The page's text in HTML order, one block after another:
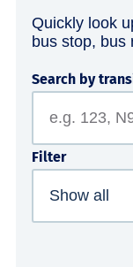
Quickly look
bus stop, bus
Search by
Filter